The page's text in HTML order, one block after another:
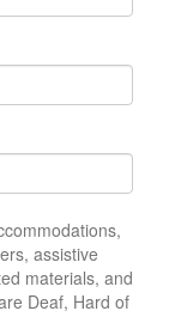
assistive
materials, and
Deaf, Hard of